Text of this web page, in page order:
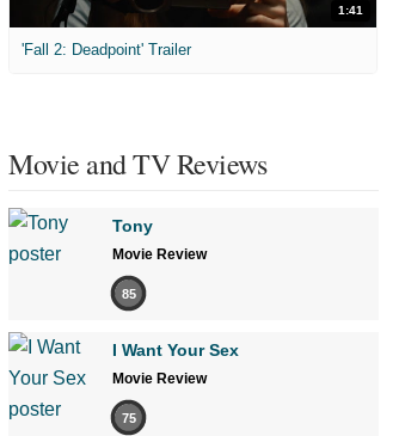
1:41
'Fall 2: Deadpoint' Trailer
Movie and TV Reviews
Tony
Movie Review
85
I Want Your Sex
Movie Review
75